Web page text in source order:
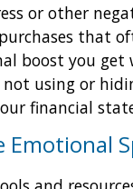
or other
that
boost you
using or
financial
Emotional